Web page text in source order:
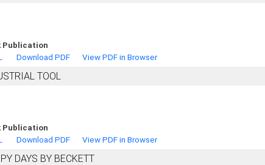
Publication
Download PDF View PDF in Browser
TOOL
Publication
Download PDF View PDF in Browser
DAYS BY BECKETT